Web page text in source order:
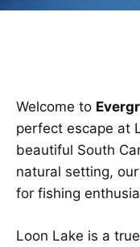
Welcome to
perfect escape at
beautiful South
natural setting,
for fishing
Loon Lake is a